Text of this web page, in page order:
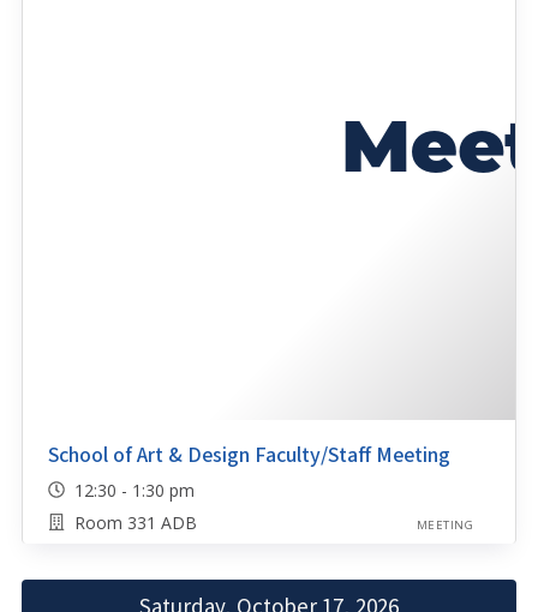
School of Art & Design Faculty/Staff Meeting
12:30 - 1:30 pm
Room 331 ADB
MEETING
Saturday, October 17, 2026